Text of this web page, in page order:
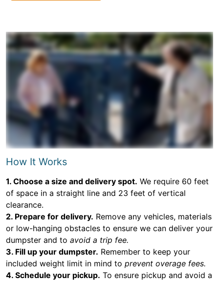
How It Works
1. Choose a size and delivery spot. We require 60 feet
of space in a straight line and 23 feet of vertical
clearance.
2. Prepare for delivery. Remove any vehicles, materials
or low-hanging obstacles to ensure we can deliver your
dumpster and to avoid a trip fee.
3. Fill up your dumpster. Remember to keep your
included weight limit in mind to prevent overage fees.
4. Schedule your pickup. To ensure pickup and avoid a